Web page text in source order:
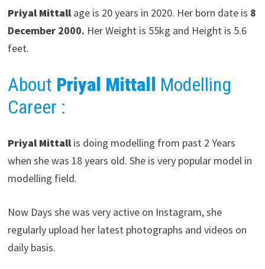
Priyal Mittallage is 20 years in 2020. Her born date is 8
December 2000. Her Weight is 55kg and Height is 5.6
feet.
About Priyal Mittall Modelling
Career :
Priyal Mittallis doing modelling from past 2 Years
when she was 18 years old. She is very popular model in
modelling field.
Now Days she was very active on Instagram, she
regularly upload her latest photographs and videos on
daily basis.